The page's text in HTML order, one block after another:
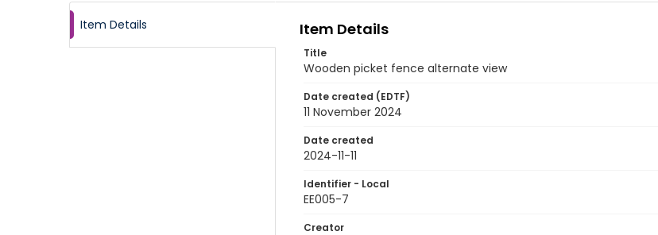
Item Details Item Details
Title
Wooden picket fence alternate view
Date created (EDTF)
11 November 2024
Date created
2024-11-11
Identifier - Local
EE005-7
Creator